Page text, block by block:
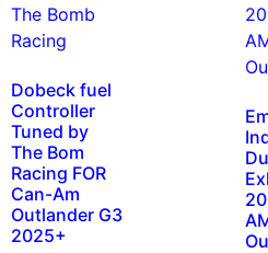
Dobeck fuel
Controller
Tuned by
The Bom
Racing FOR
Can-Am
Outlander G3
2025+